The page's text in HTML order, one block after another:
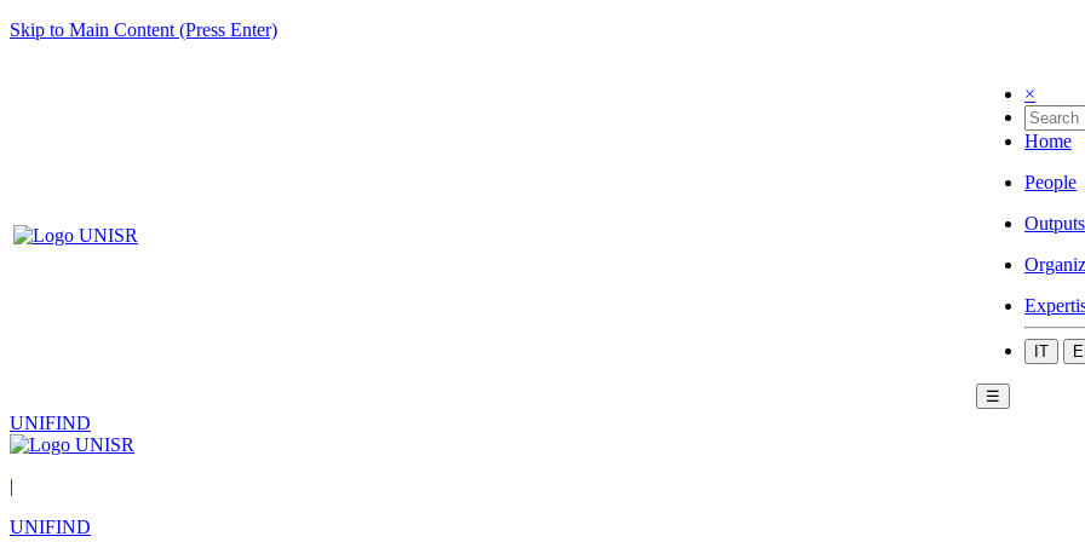
Skip to Main Content (Press Enter)
×
Home
People
Outputs
IT
☰
UNIFIND
|
UNIFIND